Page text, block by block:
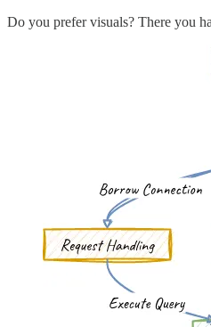
Do you prefer visuals? There you